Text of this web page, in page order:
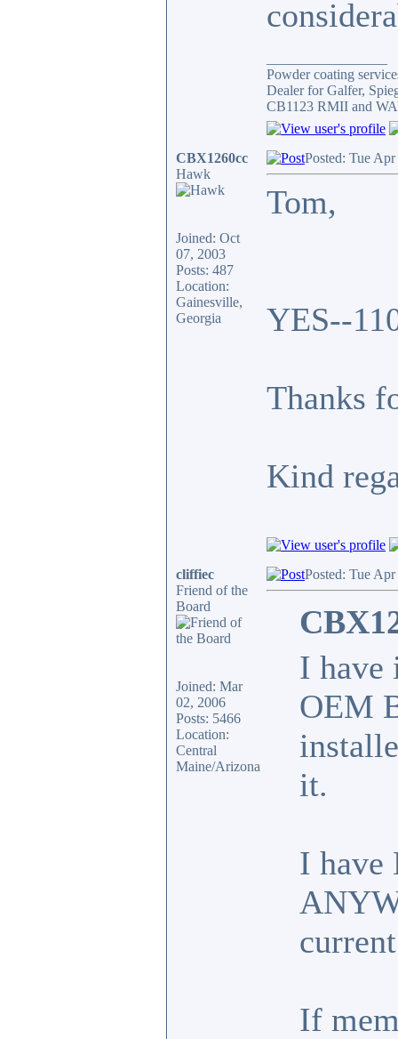
Powder coating
Dealer for Galfer,
CB1123 RMII and
CBX1260cc
Hawk
Joined: Oct
07, 2003
Posts: 487
Location:
Gainesville,
Georgia
Posted: Tue
Tom,
YES--
Thanks
Kind
cliffiec
Friend of the
Board
Joined: Mar
02, 2006
Posts: 5466
Location:
Central
Maine/Arizona
Posted: Tue
I have
OEM
it.
I have
If